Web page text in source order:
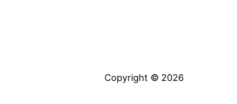
Copyright © 2026